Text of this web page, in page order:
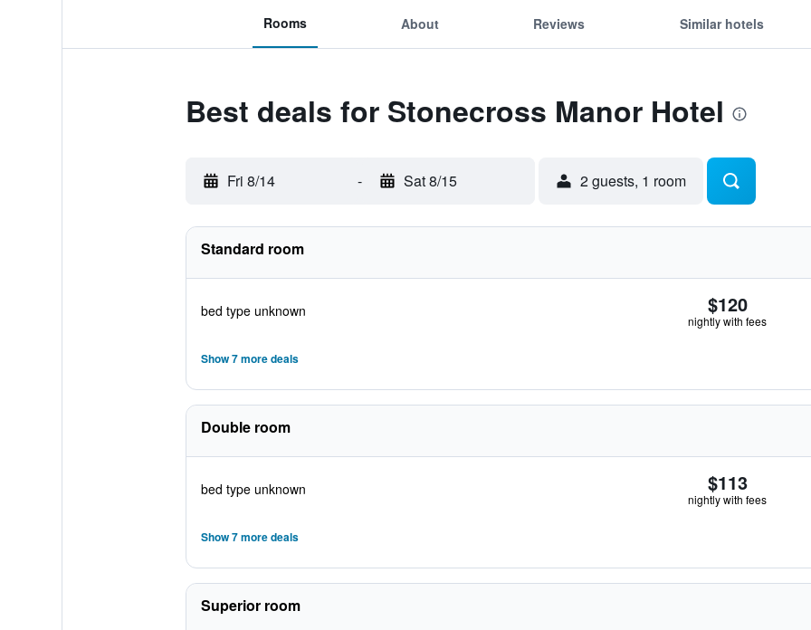
Rooms About Reviews Similar hotels
Best deals for Stonecross Manor Hotel
Fri 8/14 - Sat 8/15 2 guests, 1 room
Standard room
bed type unknown $120
nightly with fees
Show 7 more deals
Double room
bed type unknown $113
nightly with fees
Show 7 more deals
Superior room